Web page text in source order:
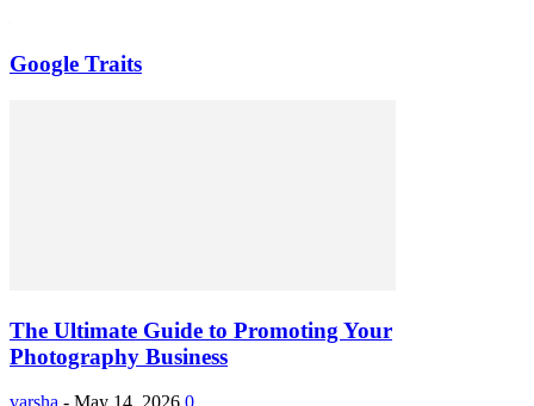
Google Traits
The Ultimate Guide to Promoting Your
Photography Business